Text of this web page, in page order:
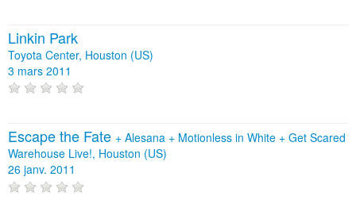
Linkin Park
Toyota Center, Houston (US)
3 mars 2011
Escape the Fate + Alesana + Motionless in White + Get Scared
Warehouse Live!, Houston (US)
26 janv. 2011